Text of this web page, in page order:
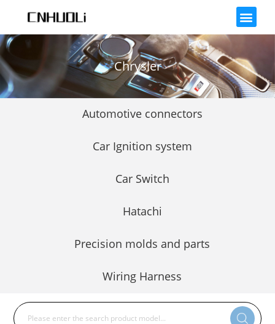
Chrysler
Automotive connectors
Car Ignition system
Car Switch
Hatachi
Precision molds and parts
Wiring Harness